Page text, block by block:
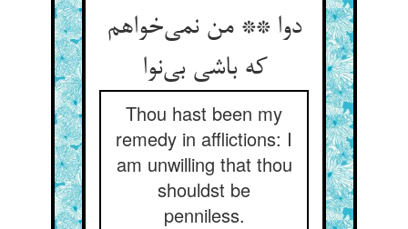
دوا ** من نمی‌‌خواهم
که باشی بی‌‌نوا
Thou hast been my
remedy in afflictions: I
am unwilling that thou
shouldst be
penniless.